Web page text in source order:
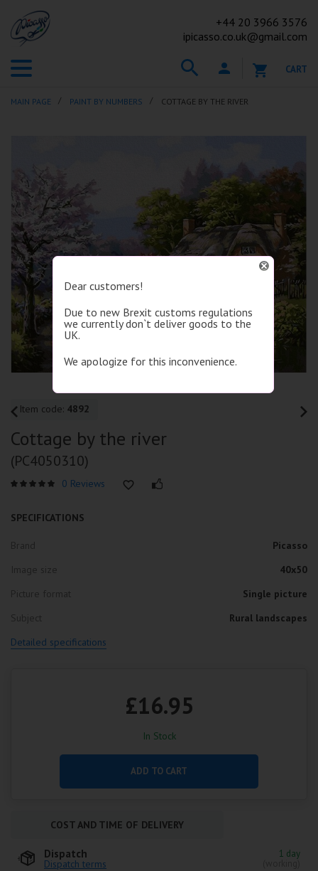
+44 20 3966 3576
ipicasso.co.uk@gmail.com
CART
MAIN PAGE PAINT BY NUMBERS COTTAGE BY THE RIVER
Item code: 4892
Cottage by the river
(PC4050310)
0 Reviews
SPECIFICATIONS
Picasso
40x50
Single picture
Rural landscapes
Detailed specifications
£16.95
In Stock
ADD TO CART
COST AND TIME OF DELIVERY
Dispatch
Dispatch terms
1 day
Dear customers!
Due to new Brexit customs regulations
we currently don`t deliver goods to the
UK.
We apologize for this inconvenience.